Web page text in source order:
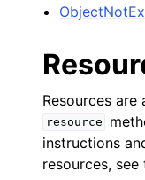
Resources
resource
instructions
resources,